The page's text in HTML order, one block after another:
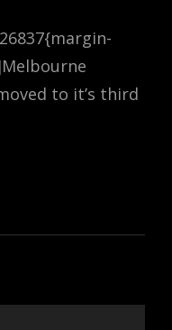
to it’s third